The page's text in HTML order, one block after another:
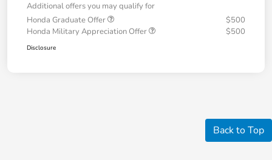
Additional offers you may qualify for
Honda Graduate Offer
$500
Honda Military Appreciation Offer
$500
Disclosure
Back to Top